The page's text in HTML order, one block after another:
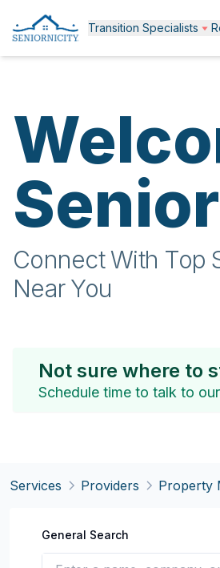
Transition Specialists
Connect With Top
Near You
Not sure where to
Schedule time to talk to
Services Providers Property
General Search